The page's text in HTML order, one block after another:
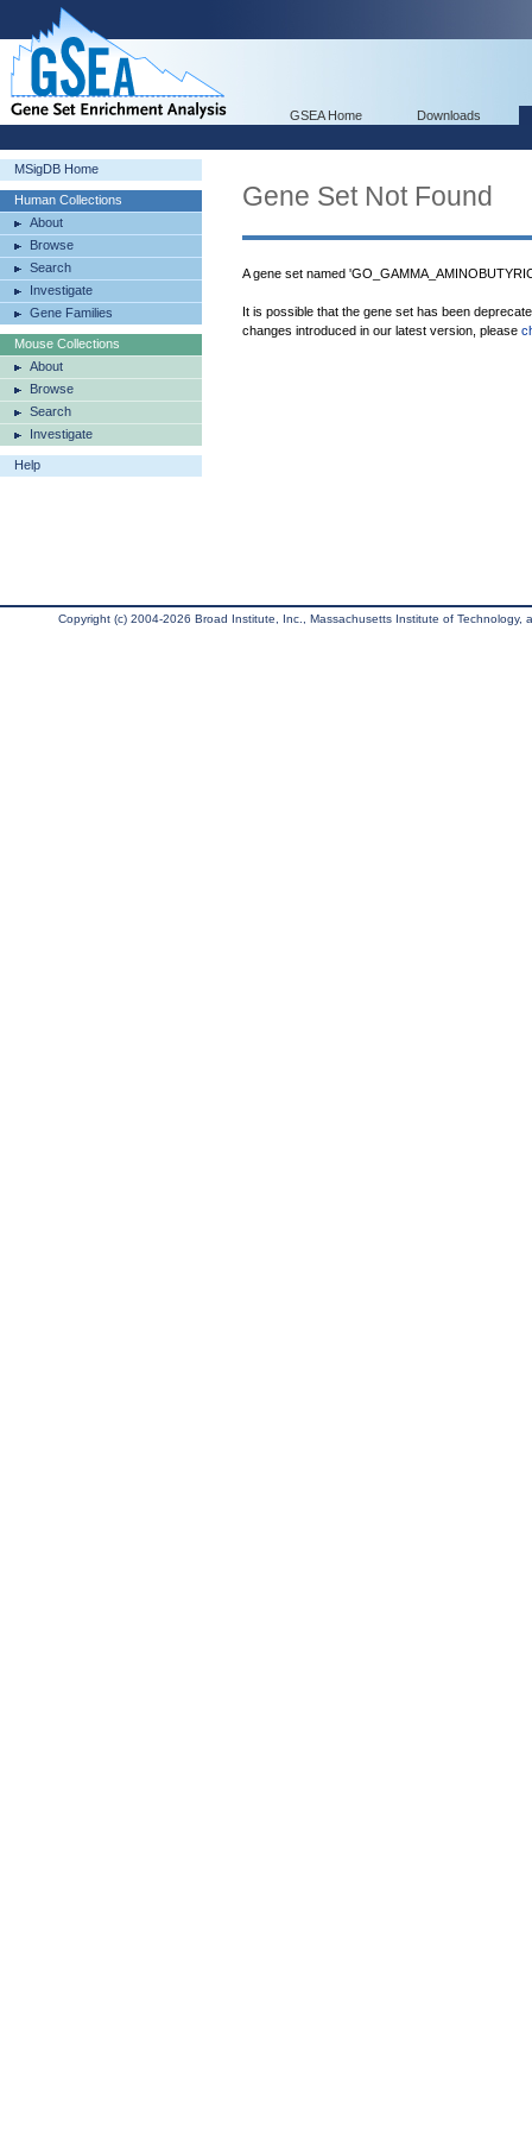
GSEA Home Downloads
MSigDB Home
Human Collections
About
Browse
Search
Investigate
Gene Families
Mouse Collections
About
Browse
Search
Investigate
Help
Gene Set Not Found
A gene set named
It is possible that the gene set has been
changes introduced in our latest version, please
Copyright (c) 2004-2026 Broad Institute, Inc., Massachusetts Institute of Technology,